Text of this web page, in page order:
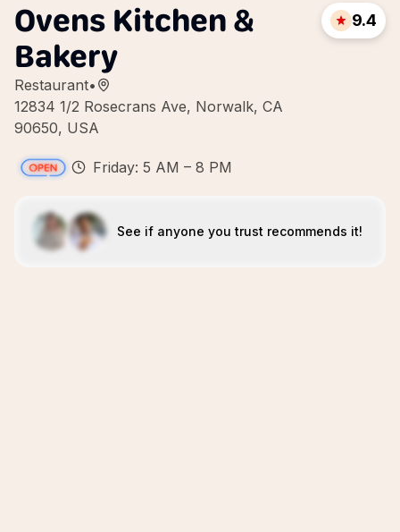
Ovens Kitchen &
Bakery
Restaurant•
12834 1/2 Rosecrans Ave, Norwalk, CA
90650, USA
9.4
Friday: 5 AM – 8 PM
See if anyone you trust recommends it!